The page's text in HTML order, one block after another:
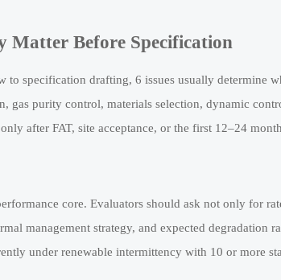
Matter Before Specification
specification drafting, 6 issues usually determine
gas purity control, materials selection, dynamic
after FAT, site acceptance, or the first 12–24
core. Evaluators should ask not only for
management strategy, and expected degradation
under renewable intermittency with 10 or more